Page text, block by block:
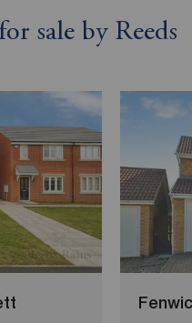
sale by Reeds